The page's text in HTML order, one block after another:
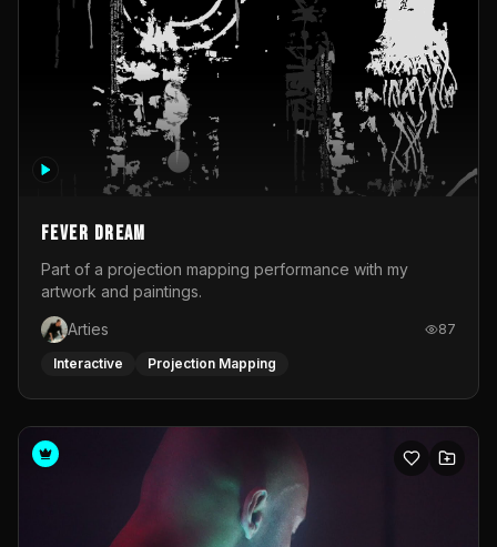
Fever Dream
Part of a projection mapping performance with my
artwork and paintings.
Arties
87
Interactive Projection Mapping